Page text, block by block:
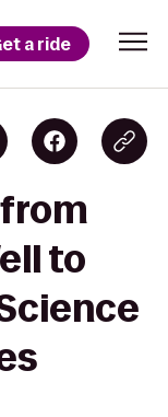
a ride
to